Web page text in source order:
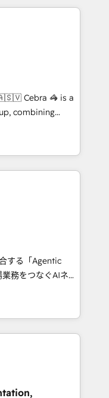
success
human insight
sustainable
designs solutions
and
EMEA Impact
• Proprietary
team:
is a
combining
across
with teams
combine local
help businesses
inbound
creativity.
Portuguese,
that drive
of the Year
of the Year
help you grow
する「Agentic
Eliteの実装
は何
に、AIエージェン
マーケティング・営
グループ会社・部
構築します。意